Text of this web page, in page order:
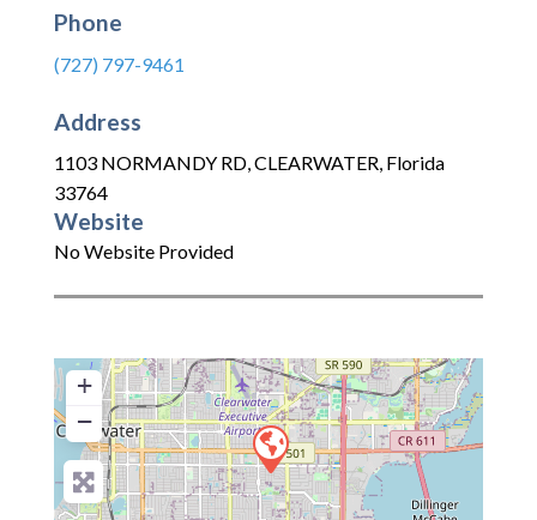
Phone
(727) 797-9461
Address
1103 NORMANDY RD,CLEARWATER, Florida
33764
Website
No Website Provided
+
−